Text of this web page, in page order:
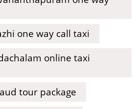
one way call taxi
online taxi
tour package